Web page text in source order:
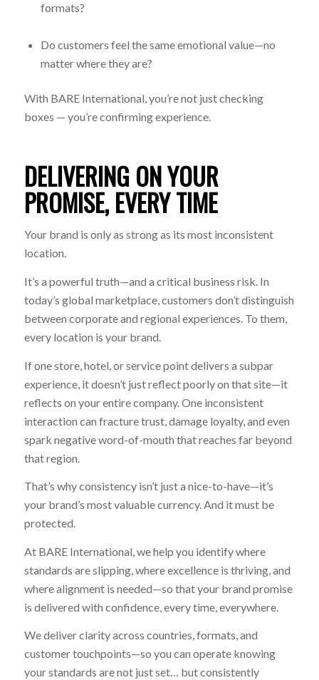
formats?
Do customers feel the same emotional value—no
matter where they are?
With BARE International, you’re not just checking
boxes — you’re confirming experience.
DELIVERING ON YOUR
PROMISE, EVERY TIME
Your brand is only as strong as its most inconsistent
location.
It’s a powerful truth—and a critical business risk. In
today’s global marketplace, customers don’t distinguish
between corporate and regional experiences. To them,
every location is your brand.
If one store, hotel, or service point delivers a subpar
experience, it doesn’t just reflect poorly on that site—it
reflects on your entire company. One inconsistent
interaction can fracture trust, damage loyalty, and even
spark negative word-of-mouth that reaches far beyond
that region.
That’s why consistency isn’t just a nice-to-have—it’s
your brand’s most valuable currency. And it must be
protected.
At BARE International, we help you identify where
standards are slipping, where excellence is thriving, and
where alignment is needed—so that your brand promise
is delivered with confidence, every time, everywhere.
We deliver clarity across countries, formats, and
customer touchpoints—so you can operate knowing
your standards are not just set… but consistently